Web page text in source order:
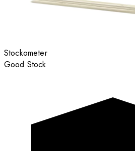
Stockometer
Good Stock